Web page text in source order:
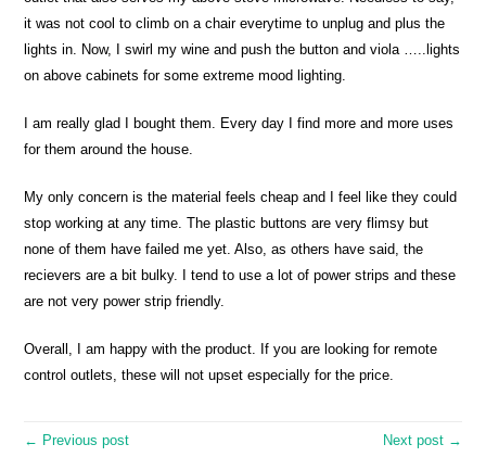
it was not cool to climb on a chair everytime to unplug and plus the
lights in. Now, I swirl my wine and push the button and viola …..lights
on above cabinets for some extreme mood lighting.
I am really glad I bought them. Every day I find more and more uses
for them around the house.
My only concern is the material feels cheap and I feel like they could
stop working at any time. The plastic buttons are very flimsy but
none of them have failed me yet. Also, as others have said, the
recievers are a bit bulky. I tend to use a lot of power strips and these
are not very power strip friendly.
Overall, I am happy with the product. If you are looking for remote
control outlets, these will not upset especially for the price.
← Previous post Next post →